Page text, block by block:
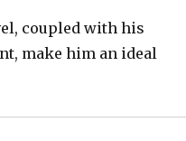
coupled with his
make him an ideal